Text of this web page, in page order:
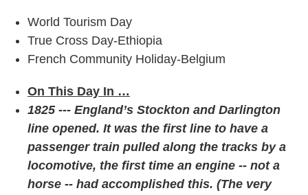
World Tourism Day
True Cross Day-Ethiopia
French Community Holiday-Belgium
On This Day In …
1825 --- England’s Stockton and Darlington
line opened. It was the first line to have a
passenger train pulled along the tracks by a
locomotive, the first time an engine -- not a
horse -- had accomplished this. (The very